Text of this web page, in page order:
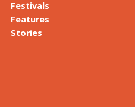
Festivals
Features
Stories